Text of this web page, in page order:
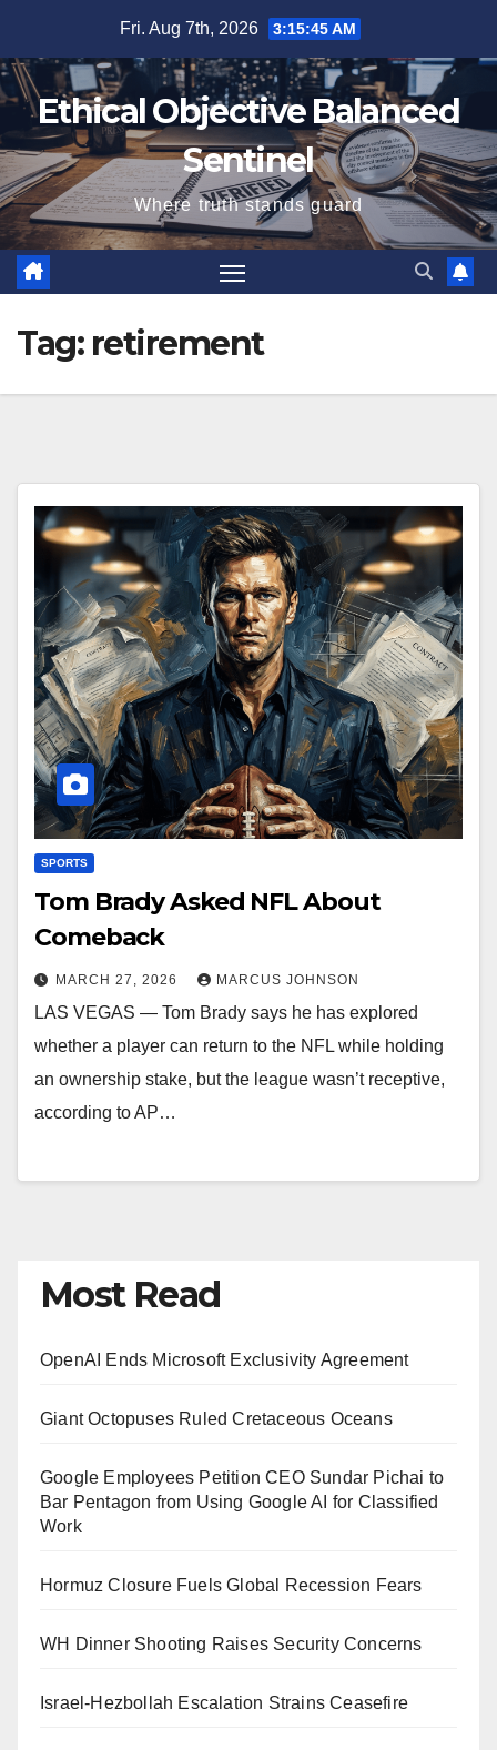
content
Fri. Aug 7th, 2026 3:15:46 AM
Ethical Objective Balanced
Sentinel
Where truth stands guard
Tag: retirement
SPORTS
Tom Brady Asked NFL About
Comeback
MARCH 27, 2026 MARCUS JOHNSON
LAS VEGAS — Tom Brady says he has explored
whether a player can return to the NFL while holding
an ownership stake, but the league wasn’t receptive,
according to AP…
Most Read
OpenAI Ends Microsoft Exclusivity Agreement
Giant Octopuses Ruled Cretaceous Oceans
Google Employees Petition CEO Sundar Pichai to
Bar Pentagon from Using Google AI for Classified
Work
Hormuz Closure Fuels Global Recession Fears
WH Dinner Shooting Raises Security Concerns
Israel-Hezbollah Escalation Strains Ceasefire